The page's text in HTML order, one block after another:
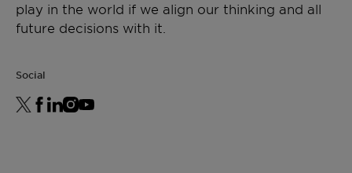
play in the world if we align our thinking and all
future decisions with it.
Social